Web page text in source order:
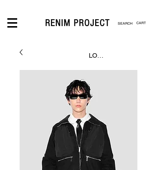
CART
LOGIN